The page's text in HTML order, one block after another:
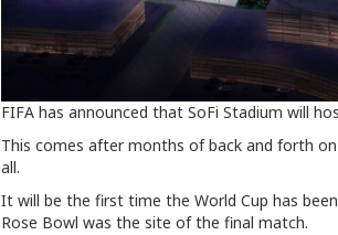
FIFA has announced that SoFi Stadium will
This comes after months of back and forth
all.
It will be the first time the World Cup has
Rose Bowl was the site of the final match.